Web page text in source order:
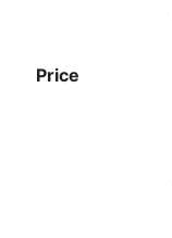
Price